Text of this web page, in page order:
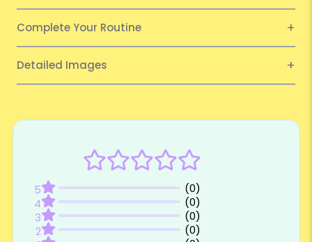
Complete Your Routine
Detailed Images